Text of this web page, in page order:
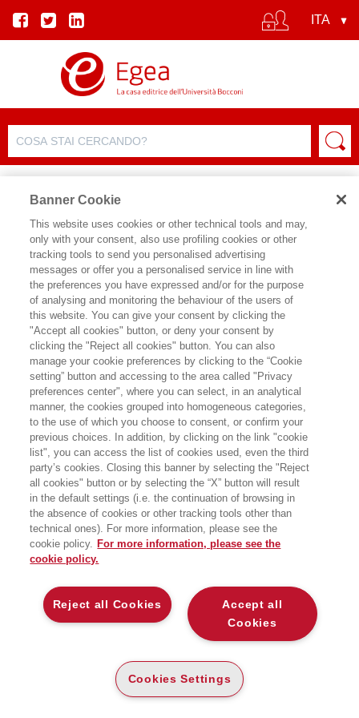
SCHEDA AUTORE
SEBASTIANO BENASSO
Sebastiano Benasso è docente di
Sociologia del Turismo presso
l’Università di Genova. Si occupa
principalmente di generazioni, culture
giovanili, stili di vita e significati culturali
del cibo.
LIBRI SCRITTI DALL’AUTORE
EGEA
CHI SIAMO
Banner Cookie
This website uses cookies or other technical tools and may,
only with your consent, also use profiling cookies or other
tracking tools to send you personalised advertising
messages or offer you a personalised service in line with
the preferences you have expressed and/or for the purpose
of analysing and monitoring the behaviour of the users of
this website. You can give your consent by clicking the
"Accept all cookies" button, or deny your consent by
clicking the "Reject all cookies" button. You can also
manage your cookie preferences by clicking to the “Cookie
setting” button and accessing to the area called "Privacy
preferences center", where you can select, in an analytical
manner, the cookies grouped into homogeneous categories,
to the use of which you choose to consent, or confirm your
previous choices. In addition, by clicking on the link "cookie
list", you can access the list of cookies used, even the third
party’s cookies. Closing this banner by selecting the "Reject
all cookies" button or by selecting the “X” button will result
in the default settings (i.e. the continuation of browsing in
the absence of cookies or other tracking tools other than
technical ones). For more information, please see the
cookie policy. For more information, please see the
cookie policy.
Accept all
Cookies
Reject all Cookies
Cookies Settings